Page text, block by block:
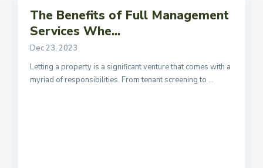
The Benefits of Full Management
Services Whe...
Dec 23, 2023
Letting a property is a significant venture that comes with a
myriad of responsibilities. From tenant screening to ...